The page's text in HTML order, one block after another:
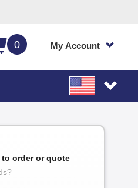
0 My Account
to order or quote